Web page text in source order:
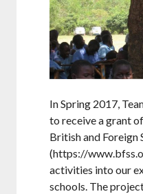
In Spring 2017,
to receive a grant
British and Foreign
(https://
activities into our
schools. The